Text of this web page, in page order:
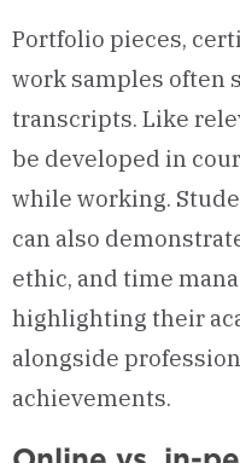
Portfolio pieces,
work samples often
transcripts. Like
be developed in
while working.
can also
ethic, and time
highlighting their
alongside
achievements.